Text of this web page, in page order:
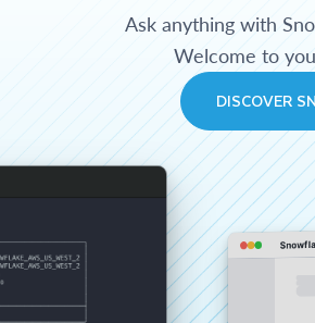
Ask anything with
Welcome to
DISCOVER